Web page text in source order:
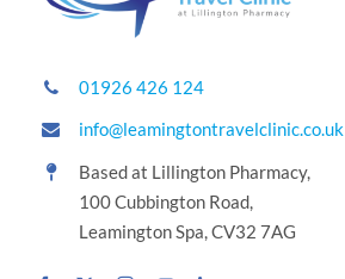
01926 426 124
info@leamingtontravelclinic.co.uk
Based at Lillington Pharmacy,
100 Cubbington Road,
Leamington Spa, CV32 7AG